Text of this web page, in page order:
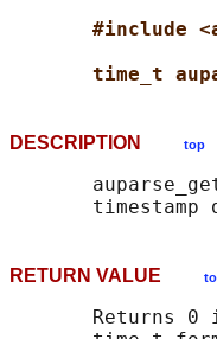
#include
time_t
DESCRIPTION top
RETURN VALUE
Returns 0